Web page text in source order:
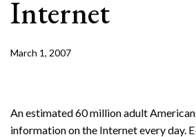
Internet
March 1, 2007
An estimated 60 million adult
information on the Internet every day.